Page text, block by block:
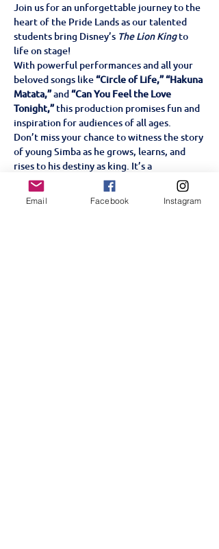
Join us for an unforgettable journey to the
heart of the Pride Lands as our talented
students bring Disney’s The Lion King to
life on stage!
With powerful performances and all your
beloved songs like “Circle of Life,” “Hakuna
Matata,” and “Can You Feel the Love
Tonight,” this production promises fun and
inspiration for audiences of all ages.
Don’t miss your chance to witness the story
of young Simba as he grows, learns, and
rises to his destiny as king. It’s a
celebration of courage, friendship, and the
circle of life—perfect for the whole family!
Tickets are on sale now! Hillcrest
Email Facebook Instagram